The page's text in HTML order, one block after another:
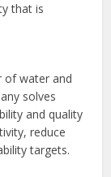
that is
of water and
solves
and quality
reduce
targets.